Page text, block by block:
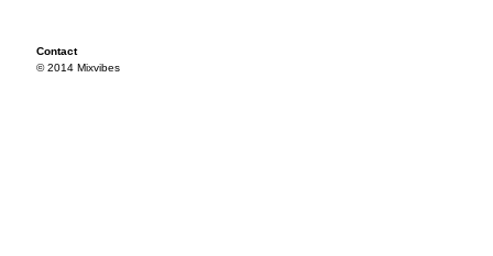
Contact
© 2014 Mixvibes